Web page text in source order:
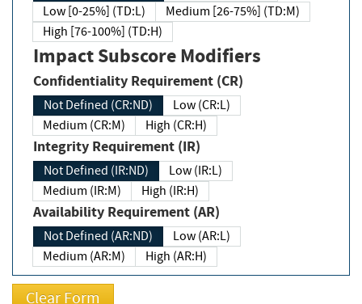
Low [0-25%] (TD:L)
Medium [26-75%] (TD:M)
High [76-100%] (TD:H)
Impact Subscore Modifiers
Confidentiality Requirement (CR)
Not Defined (CR:ND)
Low (CR:L)
Medium (CR:M)
High (CR:H)
Integrity Requirement (IR)
Not Defined (IR:ND)
Low (IR:L)
Medium (IR:M)
High (IR:H)
Availability Requirement (AR)
Not Defined (AR:ND)
Low (AR:L)
Medium (AR:M)
High (AR:H)